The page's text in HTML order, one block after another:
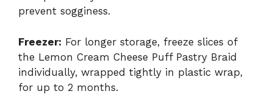
prevent sogginess.
Freezer: For longer storage, freeze slices of
the Lemon Cream Cheese Puff Pastry Braid
individually, wrapped tightly in plastic wrap,
for up to 2 months.